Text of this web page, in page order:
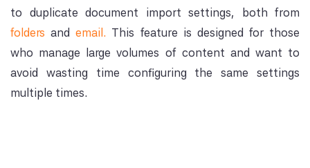
to duplicate document import settings, both from
folders and email. This feature is designed for those
who manage large volumes of content and want to
avoid wasting time configuring the same settings
multiple times.